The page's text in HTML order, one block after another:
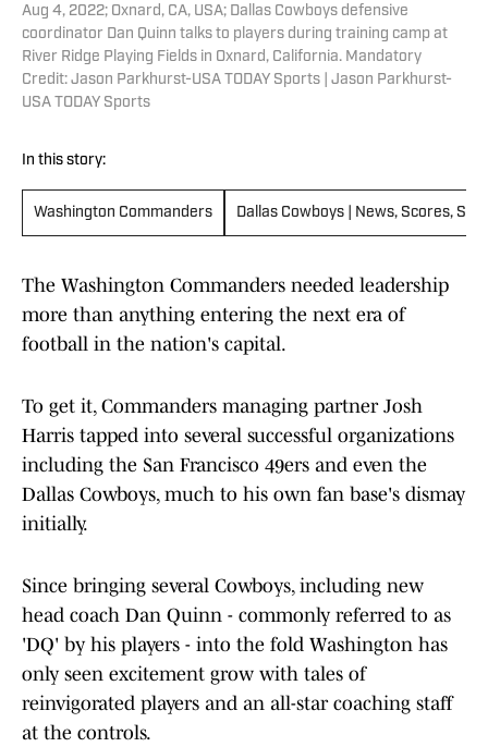
Aug 4, 2022; Oxnard, CA, USA; Dallas Cowboys defensive
coordinator Dan Quinn talks to players during training camp at
River Ridge Playing Fields in Oxnard, California. Mandatory
Credit: Jason Parkhurst-USA TODAY Sports | Jason Parkhurst-
USA TODAY Sports
In this story:
Washington Commanders Dallas Cowboys | News, Scores,
The Washington Commanders needed leadership
more than anything entering the next era of
football in the nation's capital.
To get it, Commanders managing partner Josh
Harris tapped into several successful organizations
including the San Francisco 49ers and even the
Dallas Cowboys, much to his own fan base's dismay
initially.
Since bringing several Cowboys, including new
head coach Dan Quinn - commonly referred to as
'DQ' by his players - into the fold Washington has
only seen excitement grow with tales of
reinvigorated players and an all-star coaching staff
at the controls.